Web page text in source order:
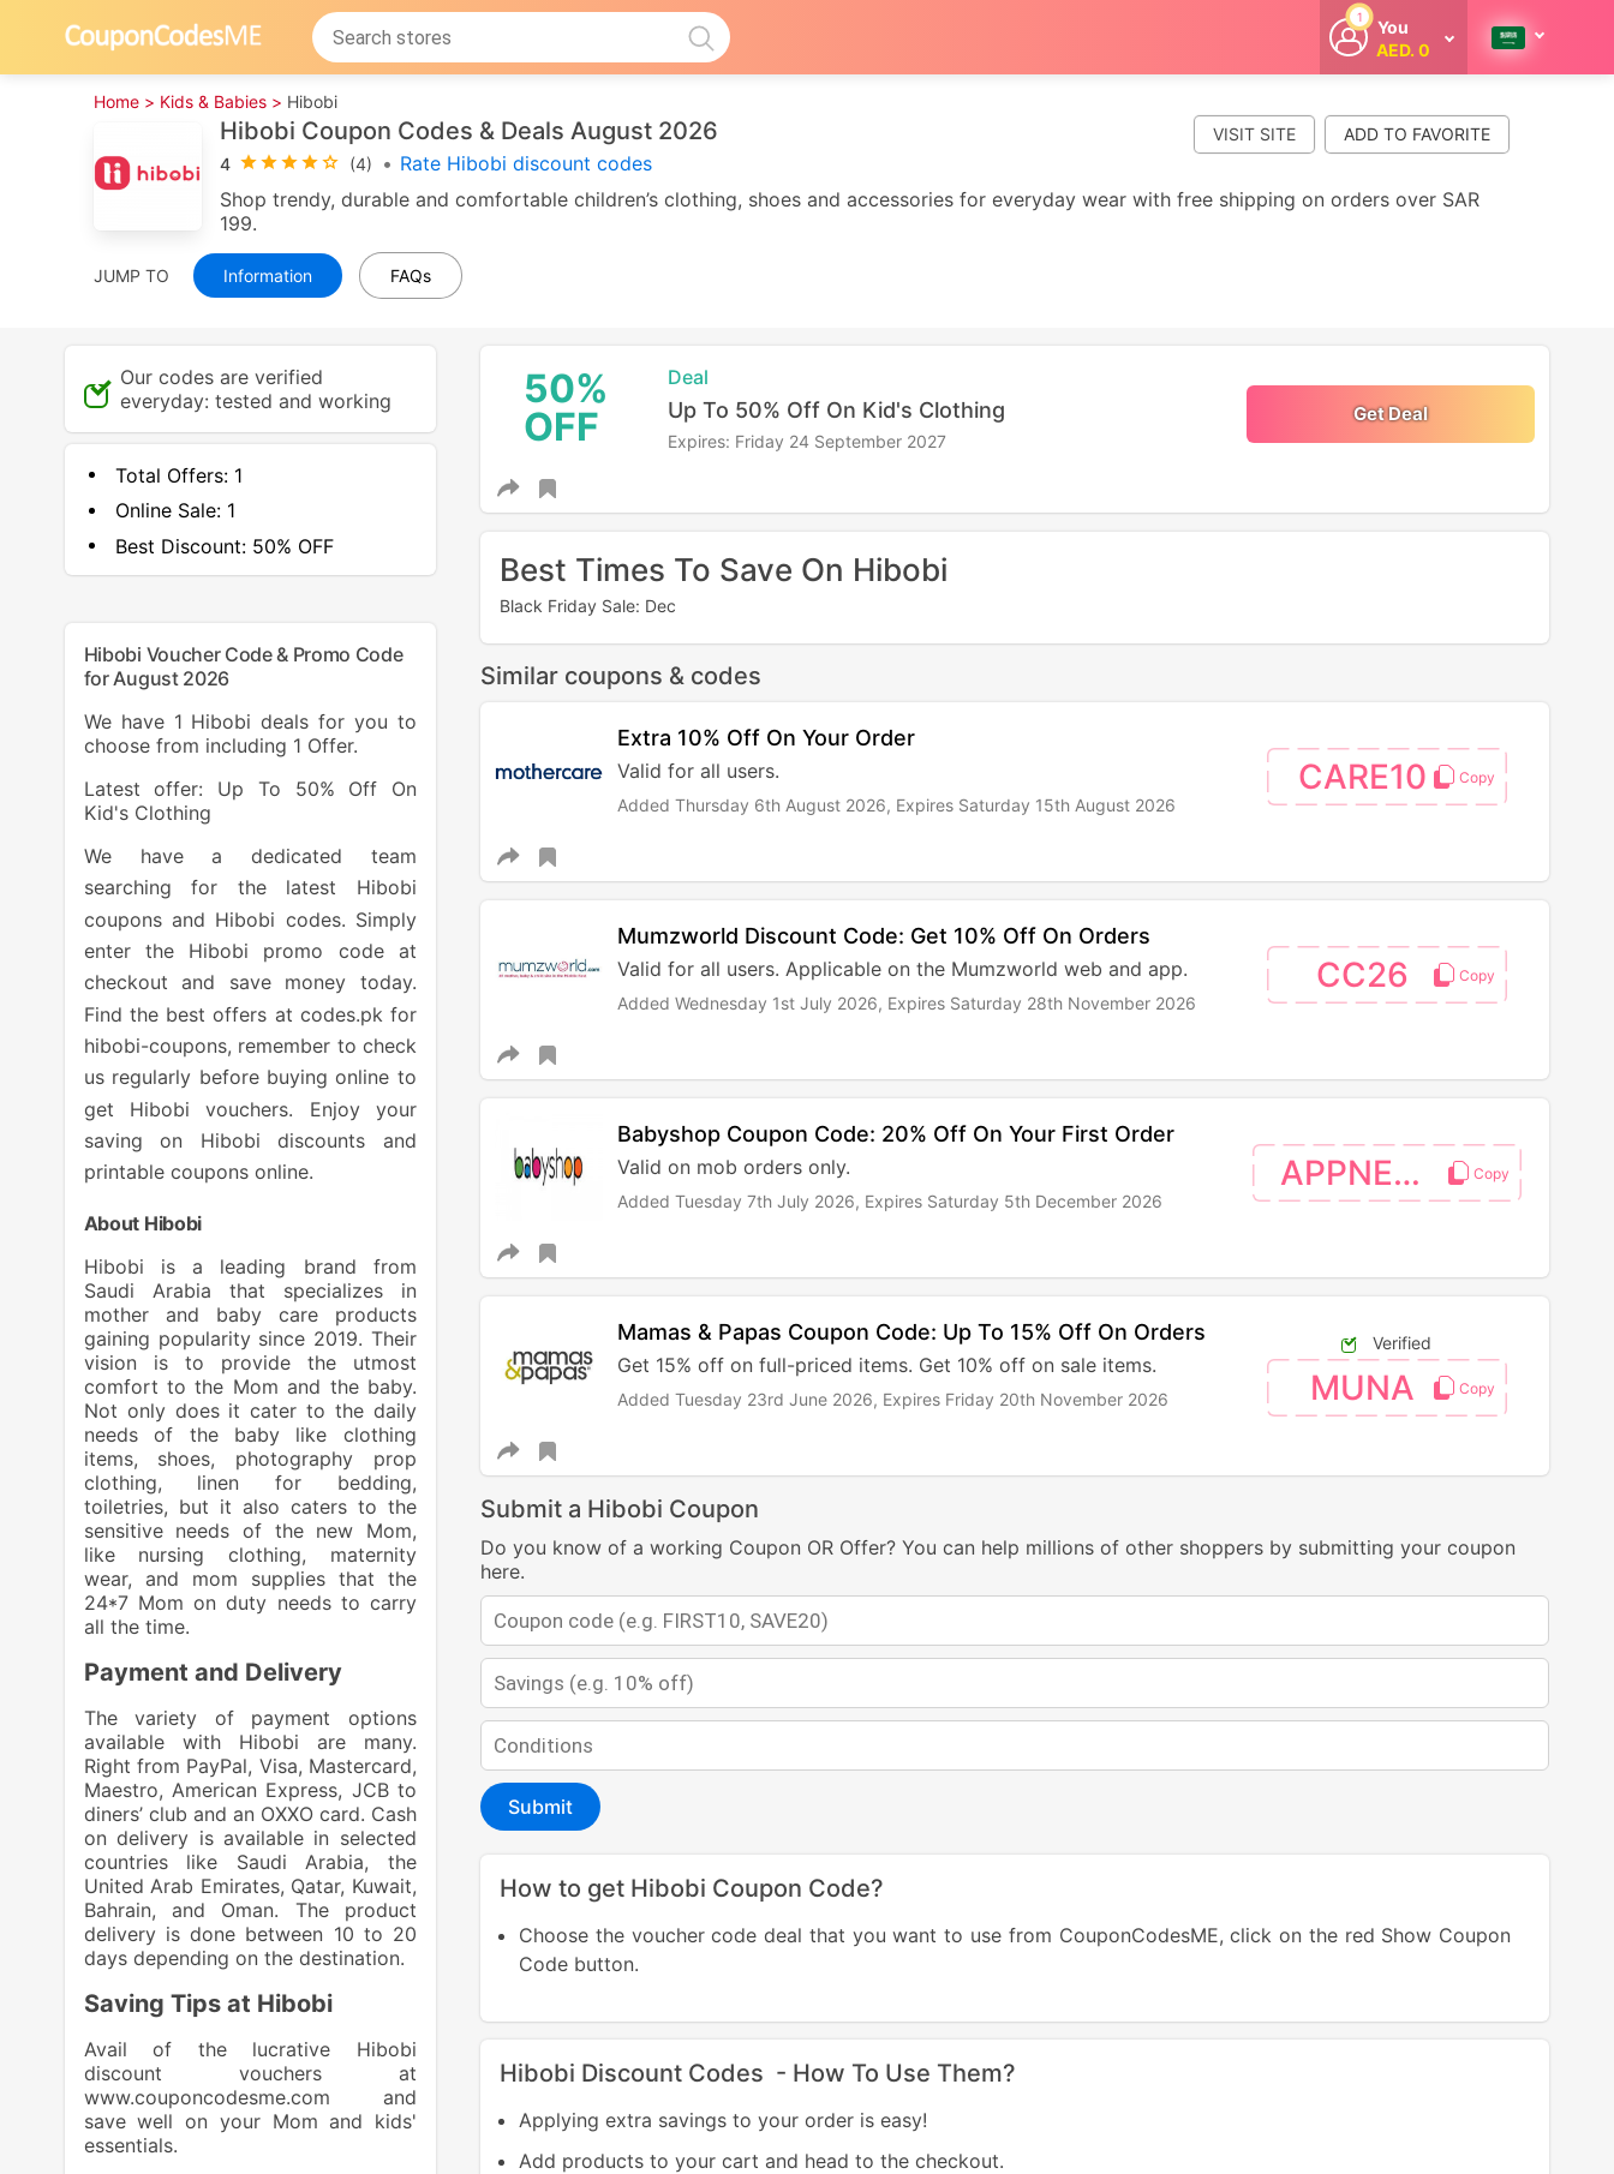
1
You
AED. 0
Welcome
cashback
whenever you
shop with
Home > Kids & Babies > Hibobi
Hibobi Coupon Codes & Deals August 2026
4 (4) • Rate Hibobi discount codes
VISIT SITE
Shop trendy, durable and comfortable children’s clothing, shoes and accessories for everyday wear with free shipping on orders over SAR
199.
JUMP TO Information FAQs
50%
OFF
Deal
Up To 50% Off On Kid's Clothing
Expires: Friday 24 September 2027
Get Deal
Best Times To Save On Hibobi
Black Friday Sale: Dec
Similar coupons & codes
Extra 10% Off On Your Order
Valid for all users.
Added Thursday 6th August 2026, Expires Saturday 15th August 2026
CARE10
Mumzworld Discount Code: Get 10% Off On Orders
Valid for all users. Applicable on the Mumzworld web and app.
Added Wednesday 1st July 2026, Expires Saturday 28th November 2026
CC26
Babyshop Coupon Code: 20% Off On Your First Order
Valid on mob orders only.
Added Tuesday 7th July 2026, Expires Saturday 5th December 2026
APPNEW20
Mamas & Papas Coupon Code: Up To 15% Off On Orders
Get 15% off on full-priced items. Get 10% off on sale items.
Added Tuesday 23rd June 2026, Expires Friday 20th November 2026
Verified
MUNA
Submit a Hibobi Coupon
Do you know of a working Coupon OR Offer? You can help millions of other shoppers by submitting your coupon
here.
Submit
How to get Hibobi Coupon Code?
Choose the voucher code deal that you want to use from CouponCodesME, click on the red Show Coupon
Code button.
Hibobi Discount Codes - How To Use Them?
Applying extra savings to your order is easy!
Add products to your cart and head to the checkout.
Our codes are verified
everyday: tested and working
Total Offers: 1
Online Sale: 1
Best Discount:50% OFF
Hibobi Voucher Code & Promo Code
for August 2026
We have 1 Hibobi deals for you to
choose from including 1 Offer.
Latest offer: Up To 50% Off On
Kid's Clothing
We have a dedicated team
searching for the latest Hibobi
coupons and Hibobi codes. Simply
enter the Hibobi promo code at
checkout and save money today.
Find the best offers at codes.pk for
hibobi-coupons, remember to check
us regularly before buying online to
get Hibobi vouchers. Enjoy your
saving on Hibobi discounts and
printable coupons online.
About Hibobi
Hibobi is a leading brand from
Saudi Arabia that specializes in
mother and baby care products
gaining popularity since 2019. Their
vision is to provide the utmost
comfort to the Mom and the baby.
Not only does it cater to the daily
needs of the baby like clothing
items, shoes, photography prop
clothing, linen for bedding,
toiletries, but it also caters to the
sensitive needs of the new Mom,
like nursing clothing, maternity
wear, and mom supplies that the
24*7 Mom on duty needs to carry
all the time.
Payment and Delivery
The variety of payment options
available with Hibobi are many.
Right from PayPal, Visa, Mastercard,
Maestro, American Express, JCB to
diners’ club and an OXXO card. Cash
on delivery is available in selected
countries like Saudi Arabia, the
United Arab Emirates, Qatar, Kuwait,
Bahrain, and Oman. The product
delivery is done between 10 to 20
days depending on the destination.
Saving Tips at Hibobi
Avail of the lucrative Hibobi
discount vouchers at
www.couponcodesme.com and
save well on your Mom and kids'
essentials.